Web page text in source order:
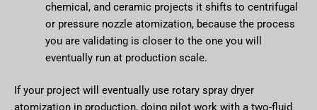
chemical, and ceramic projects it shifts to centrifugal
or pressure nozzle atomization, because the process
you are validating is closer to the one you will
eventually run at production scale.
If your project will eventually use rotary spray dryer
atomization in production, doing pilot work with a two-fluid